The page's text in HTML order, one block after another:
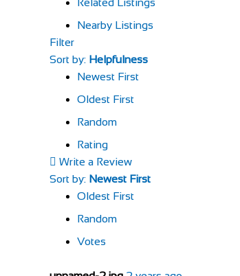
Related Listings
Nearby Listings
Filter
Sort by: Helpfulness
Newest First
Oldest First
Random
Rating
Write a Review
Sort by: Newest First
Oldest First
Random
Votes